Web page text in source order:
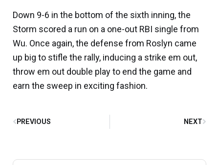
Down 9-6 in the bottom of the sixth inning, the
Storm scored a run on a one-out RBI single from
Wu. Once again, the defense from Roslyn came
up big to stifle the rally, inducing a strike em out,
throw em out double play to end the game and
earn the sweep in exciting fashion.
PREVIOUS NEXT